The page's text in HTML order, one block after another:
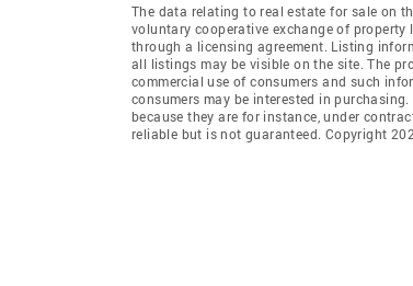
The data relating to real estate for sale on
voluntary cooperative exchange of property
through a licensing agreement. Listing
all listings may be visible on the site. The
commercial use of consumers and such
consumers may be interested in
because they are for instance, under
reliable but is not guaranteed. Copyright